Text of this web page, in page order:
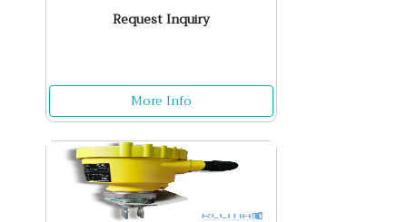
Request Inquiry
More Info